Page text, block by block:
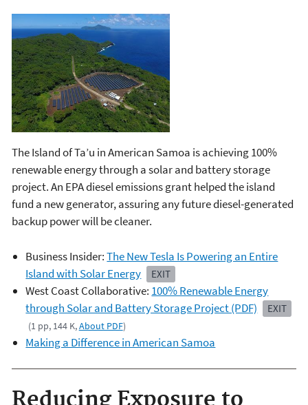
The Island of Ta’u in American Samoa is achieving 100%
renewable energy through a solar and battery storage
project. An EPA diesel emissions grant helped the island
fund a new generator, assuring any future diesel-generated
backup power will be cleaner.
Business Insider:The New Tesla Is Powering an Entire
Island with Solar Energy
EXIT
West Coast Collaborative: 100% Renewable Energy
through Solar and Battery Storage Project (PDF)
EXIT
(1 pp, 144 K,About PDF)
Making a Difference in American Samoa